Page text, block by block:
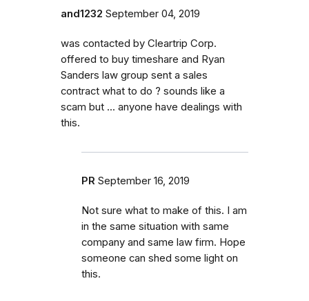
and1232 September 04, 2019
was contacted by Cleartrip Corp.
offered to buy timeshare and Ryan
Sanders law group sent a sales
contract what to do ? sounds like a
scam but ... anyone have dealings with
this.
PR September 16, 2019
Not sure what to make of this. I am
in the same situation with same
company and same law firm. Hope
someone can shed some light on
this.